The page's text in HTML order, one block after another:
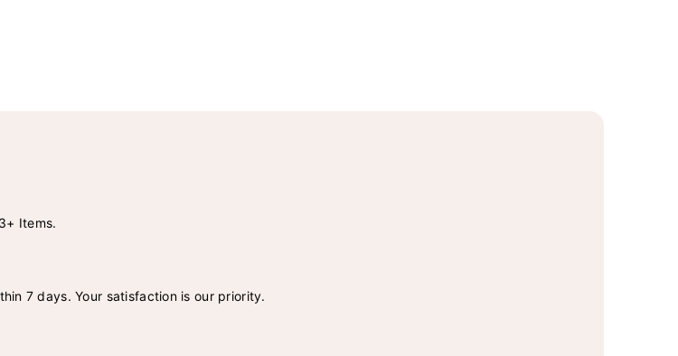
Items.
7 days. Your satisfaction is our priority.